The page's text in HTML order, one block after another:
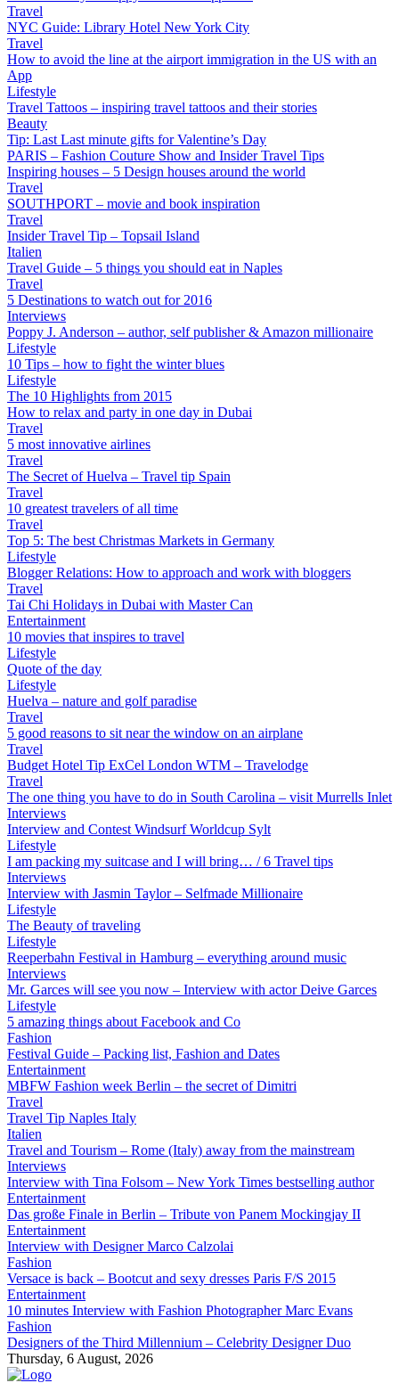
Travel
NYC Guide: Library Hotel New York City
Travel
How to avoid the line at the airport immigration in the US with an
App
Lifestyle
Travel Tattoos – inspiring travel tattoos and their stories
Beauty
Tip: Last Last minute gifts for Valentine’s Day
PARIS – Fashion Couture Show and Insider Travel Tips
Inspiring houses – 5 Design houses around the world
Travel
SOUTHPORT – movie and book inspiration
Travel
Insider Travel Tip – Topsail Island
Italien
Travel Guide – 5 things you should eat in Naples
Travel
5 Destinations to watch out for 2016
Interviews
Poppy J. Anderson – author, self publisher & Amazon millionaire
Lifestyle
10 Tips – how to fight the winter blues
Lifestyle
The 10 Highlights from 2015
How to relax and party in one day in Dubai
Travel
5 most innovative airlines
Travel
The Secret of Huelva – Travel tip Spain
Travel
10 greatest travelers of all time
Travel
Top 5: The best Christmas Markets in Germany
Lifestyle
Blogger Relations: How to approach and work with bloggers
Travel
Tai Chi Holidays in Dubai with Master Can
Entertainment
10 movies that inspires to travel
Lifestyle
Quote of the day
Lifestyle
Huelva – nature and golf paradise
Travel
5 good reasons to sit near the window on an airplane
Travel
Budget Hotel Tip ExCel London WTM – Travelodge
Travel
The one thing you have to do in South Carolina – visit Murrells Inlet
Interviews
Interview and Contest Windsurf Worldcup Sylt
Lifestyle
I am packing my suitcase and I will bring… / 6 Travel tips
Interviews
Interview with Jasmin Taylor – Selfmade Millionaire
Lifestyle
The Beauty of traveling
Lifestyle
Reeperbahn Festival in Hamburg – everything around music
Interviews
Mr. Garces will see you now – Interview with actor Deive Garces
Lifestyle
5 amazing things about Facebook and Co
Fashion
Festival Guide – Packing list, Fashion and Dates
Entertainment
MBFW Fashion week Berlin – the secret of Dimitri
Travel
Travel Tip Naples Italy
Italien
Travel and Tourism – Rome (Italy) away from the mainstream
Interviews
Interview with Tina Folsom – New York Times bestselling author
Entertainment
Das große Finale in Berlin – Tribute von Panem Mockingjay II
Entertainment
Interview with Designer Marco Calzolai
Fashion
Versace is back – Bootcut and sexy dresses Paris F/S 2015
Entertainment
10 minutes Interview with Fashion Photographer Marc Evans
Fashion
Designers of the Third Millennium – Celebrity Designer Duo
Thursday, 6 August, 2026